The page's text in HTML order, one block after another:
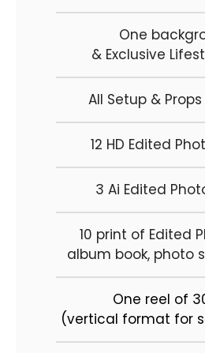
One
& Exclusive
All Setup &
12 HD Edited
3 Ai Edited
10 print of Edited
album book, photo
One reel of
(vertical format for